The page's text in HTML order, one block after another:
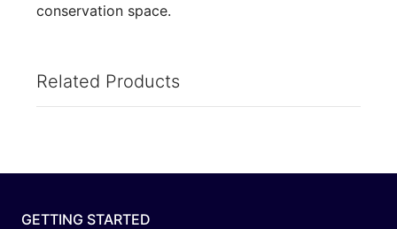
conservation space.
Related Products
GETTING STARTED